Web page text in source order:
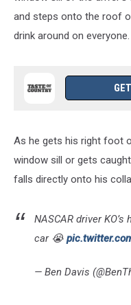
and steps onto the roof
drink around on everyone.
As he gets his right foot
window sill or gets
falls directly onto his
NASCAR driver
car 😭
— Ben Davis